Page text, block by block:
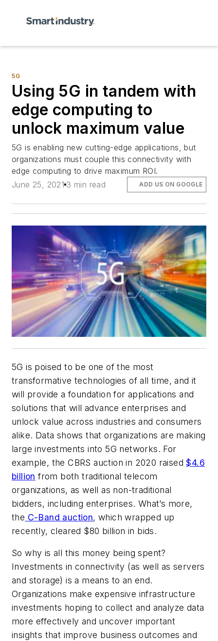
5G
Using 5G in tandem with
edge computing to
unlock maximum value
5G is enabling new cutting-edge applications, but
organizations must couple this connectivity with
edge computing to drive maximum ROI.
June 25, 2021 3 min read ADD US ON GOOGLE
5G is poised to be one of the most
transformative technologies of all time, and it
will provide a foundation for applications and
solutions that will advance enterprises and
unlock value across industries and consumers
alike. Data shows that organizations are making
large investments into 5G networks. For
example, the CBRS auction in 2020 raised$4.6
billion from both traditional telecom
organizations, as well as non-traditional
bidders, including enterprises. What’s more,
the C-Band auction, which wrapped up
recently, cleared $80 billion in bids.
So why is all this money being spent?
Investments in connectivity (as well as servers
and storage) is a means to an end.
Organizations make expensive infrastructure
investments hoping to collect and analyze data
more effectively and uncover important
insights that improve business outcomes and